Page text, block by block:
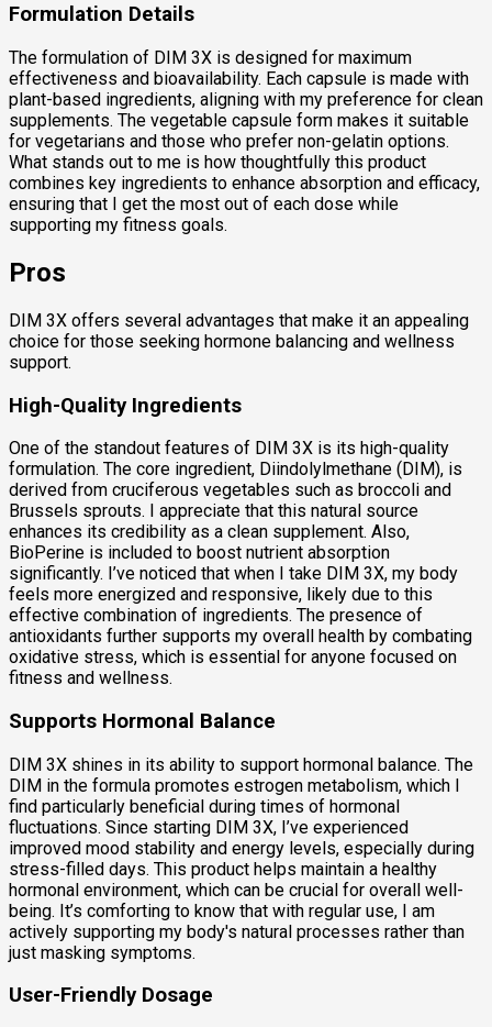
Formulation Details
The formulation of DIM 3X is designed for maximum
effectiveness and bioavailability. Each capsule is made with
plant-based ingredients, aligning with my preference for clean
supplements. The vegetable capsule form makes it suitable
for vegetarians and those who prefer non-gelatin options.
What stands out to me is how thoughtfully this product
combines key ingredients to enhance absorption and efficacy,
ensuring that I get the most out of each dose while
supporting my fitness goals.
Pros
DIM 3X offers several advantages that make it an appealing
choice for those seeking hormone balancing and wellness
support.
High-Quality Ingredients
One of the standout features of DIM 3X is its high-quality
formulation. The core ingredient, Diindolylmethane (DIM), is
derived from cruciferous vegetables such as broccoli and
Brussels sprouts. I appreciate that this natural source
enhances its credibility as a clean supplement. Also,
BioPerine is included to boost nutrient absorption
significantly. I’ve noticed that when I take DIM 3X, my body
feels more energized and responsive, likely due to this
effective combination of ingredients. The presence of
antioxidants further supports my overall health by combating
oxidative stress, which is essential for anyone focused on
fitness and wellness.
Supports Hormonal Balance
DIM 3X shines in its ability to support hormonal balance. The
DIM in the formula promotes estrogen metabolism, which I
find particularly beneficial during times of hormonal
fluctuations. Since starting DIM 3X, I’ve experienced
improved mood stability and energy levels, especially during
stress-filled days. This product helps maintain a healthy
hormonal environment, which can be crucial for overall well-
being. It’s comforting to know that with regular use, I am
actively supporting my body's natural processes rather than
just masking symptoms.
User-Friendly Dosage